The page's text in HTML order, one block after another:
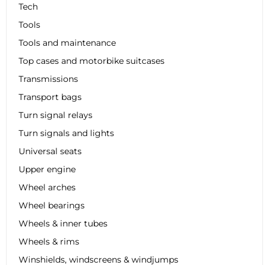
Tech
Tools
Tools and maintenance
Top cases and motorbike suitcases
Transmissions
Transport bags
Turn signal relays
Turn signals and lights
Universal seats
Upper engine
Wheel arches
Wheel bearings
Wheels & inner tubes
Wheels & rims
Winshields, windscreens & windjumps